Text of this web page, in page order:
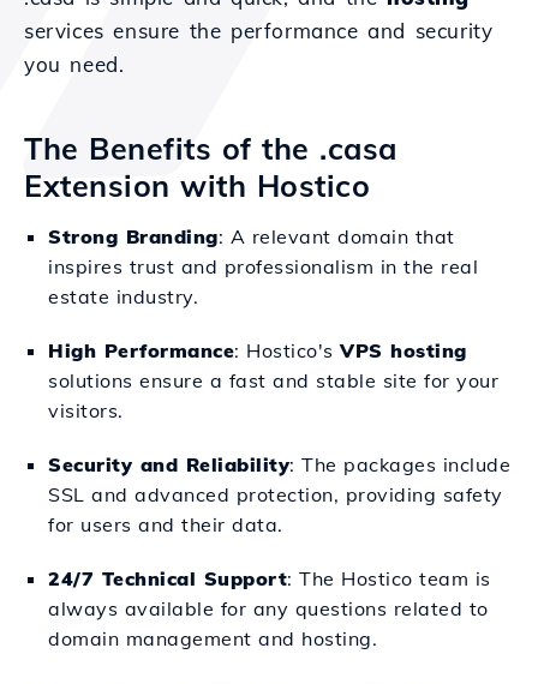
services ensure the performance and security
you need.
The Benefits of the .casa
Extension with Hostico
Strong Branding: A relevant domain that
inspires trust and professionalism in the real
estate industry.
High Performance: Hostico'sVPS hosting
solutions ensure a fast and stable site for your
visitors.
Security and Reliability: The packages include
SSL and advanced protection, providing safety
for users and their data.
24/7 Technical Support: The Hostico team is
always available for any questions related to
domain management and hosting.